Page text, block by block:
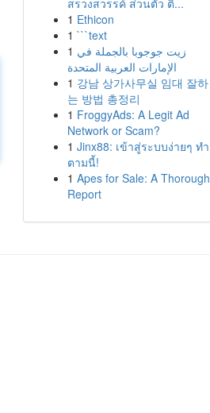
สรวงสวรรค์ ส่วนตัว ติ...
1 Ethicon
1 ```text
1 زيت جوجوبا بالجملة في
الإمارات العربية المتحدة
1 강남 상가사무실 임대 잘하
는 방법 총정리
1 FroggyAds: A Legit Ad
Network or Scam?
1 Jinx88: เข้าสู่ระบบง่ายๆ ทำ
ตามนี้!
1 Apes for Sale: A Thorough
Report